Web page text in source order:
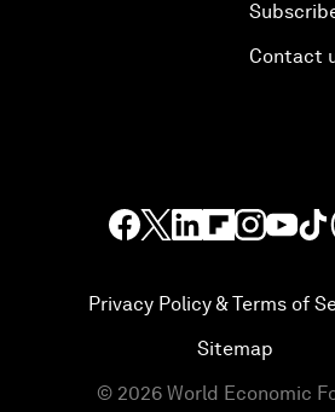
Contact
Privacy Policy & Terms of
Sitemap
© 2026 World Economic